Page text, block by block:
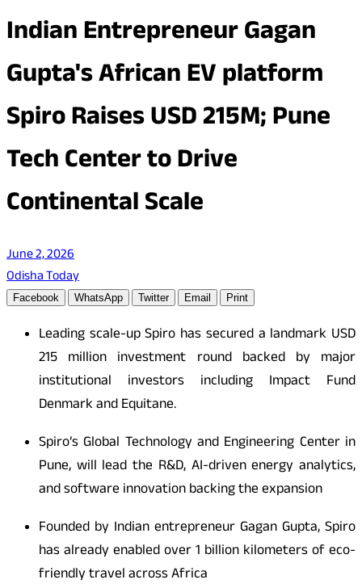
Indian Entrepreneur Gagan
Gupta's African EV platform
Spiro Raises USD 215M; Pune
Tech Center to Drive
Continental Scale
June 2, 2026
Odisha Today
Facebook WhatsApp Twitter Email Print
Leading scale-up Spiro has secured a landmark USD
215 million investment round backed by major
institutional investors including Impact Fund
Denmark and Equitane.
Spiro’s Global Technology and Engineering Center in
Pune, will lead the R&D, AI-driven energy analytics,
and software innovation backing the expansion
Founded by Indian entrepreneur Gagan Gupta, Spiro
has already enabled over 1 billion kilometers of eco-
friendly travel across Africa